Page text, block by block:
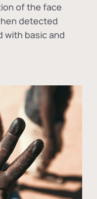
of the face
detected
with basic and